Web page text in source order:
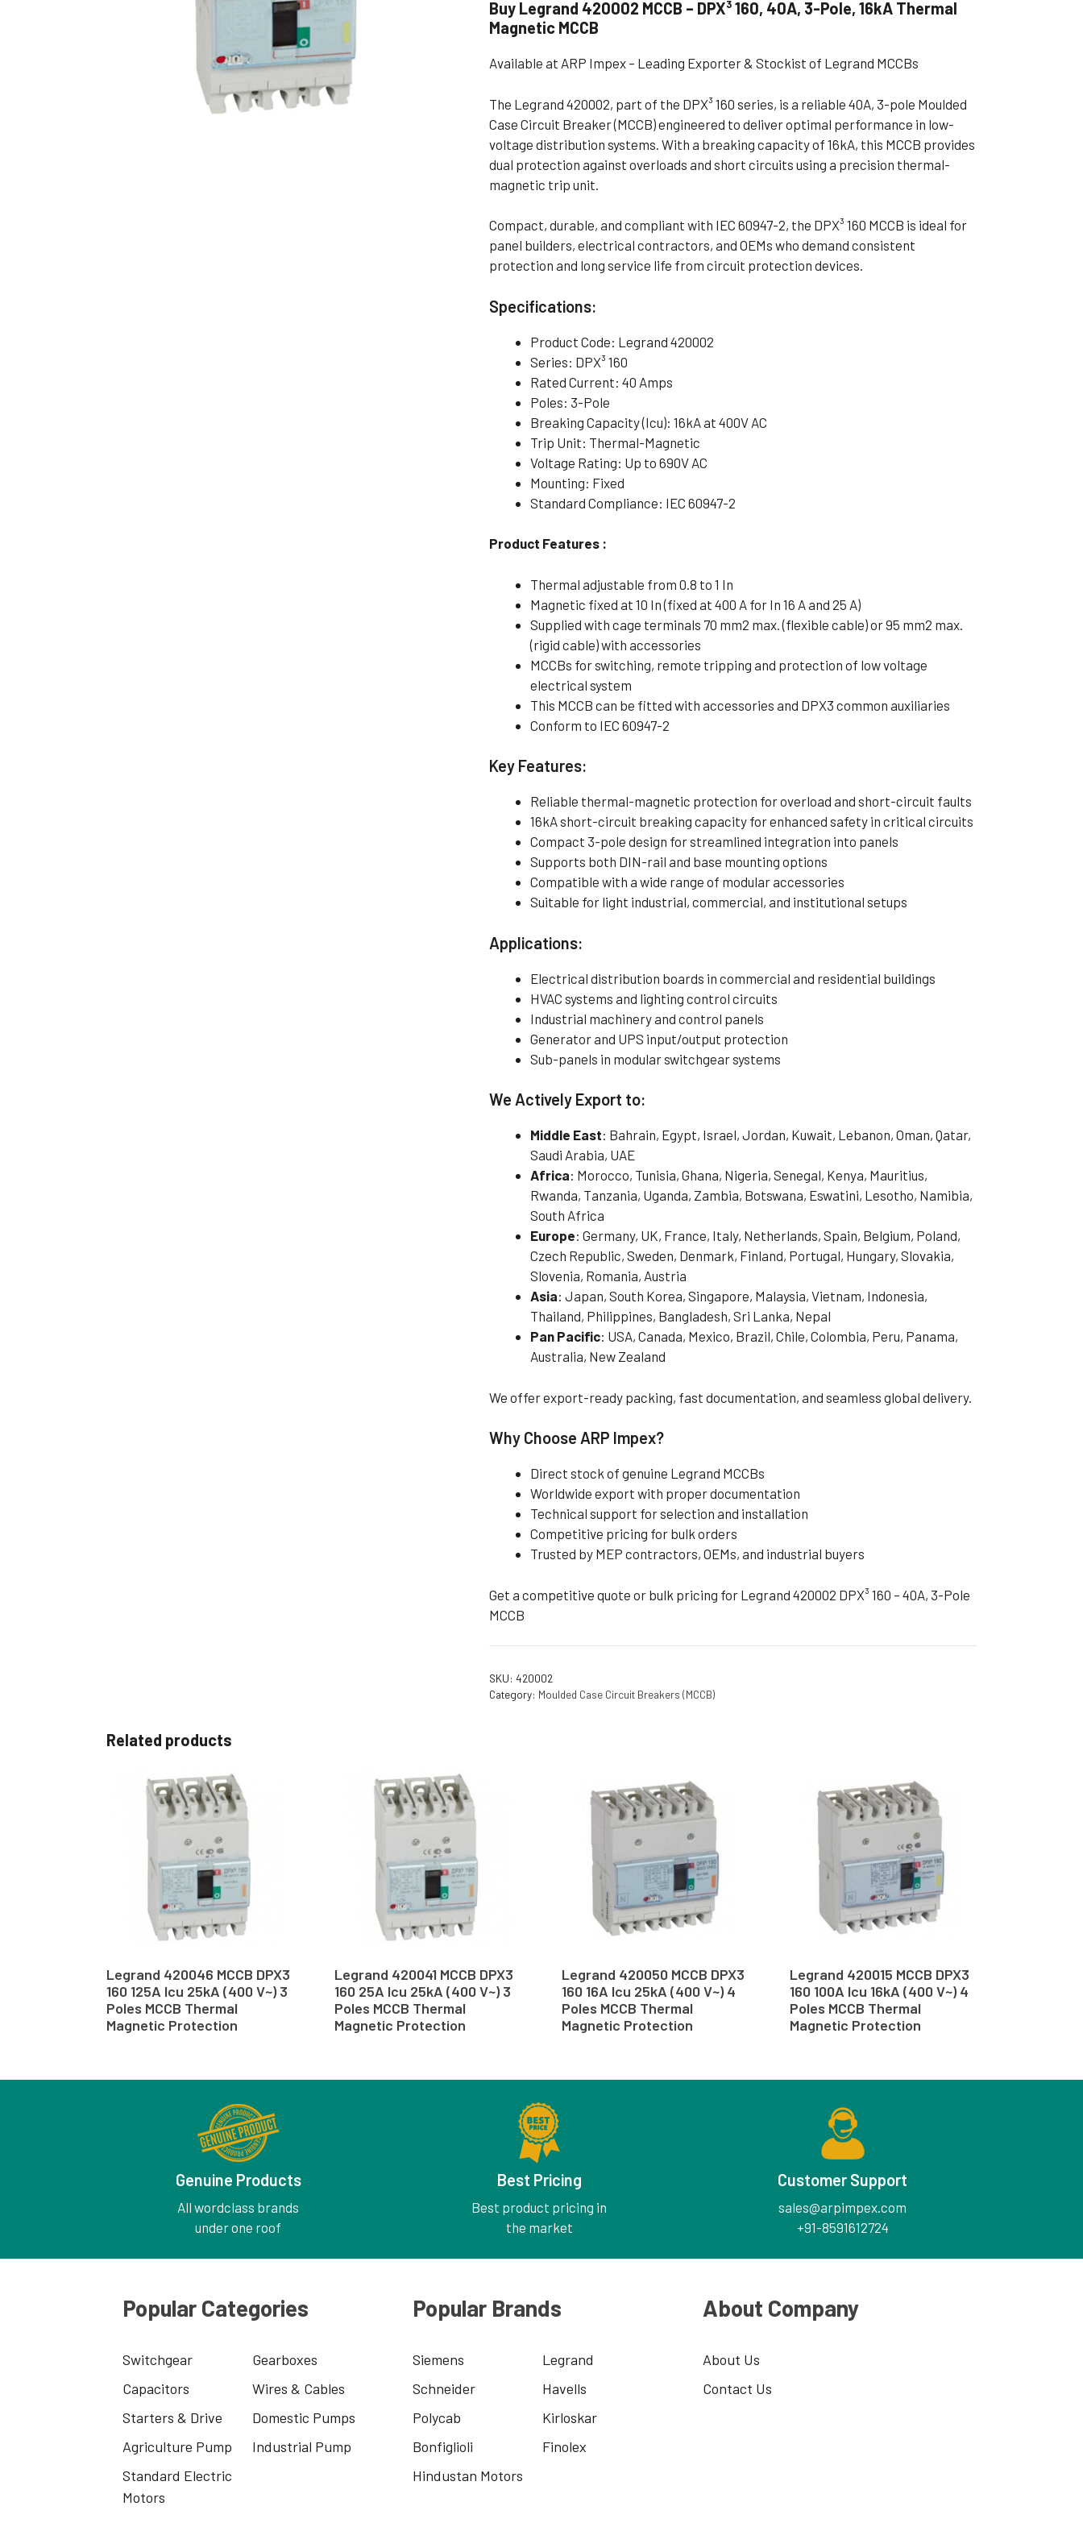
Non Flameproof Motors (Non-FLP)
Foot Mounting Motors
Foot Cum Flange Mounting Motors
Foot Cum Face Mounting Motors
Submersible Pump
Buy Legrand 420002 MCCB – DPX³ 160, 40A, 3-Pole, 16kA Thermal
Magnetic MCCB
Available at ARP Impex – Leading Exporter & Stockist of Legrand MCCBs
The Legrand 420002, part of the DPX³ 160 series, is a reliable 40A, 3-pole Moulded
Case Circuit Breaker (MCCB) engineered to deliver optimal performance in low-
voltage distribution systems. With a breaking capacity of 16kA, this MCCB provides
dual protection against overloads and short circuits using a precision thermal-
magnetic trip unit.
Compact, durable, and compliant with IEC 60947-2, the DPX³ 160 MCCB is ideal for
panel builders, electrical contractors, and OEMs who demand consistent
protection and long service life from circuit protection devices.
Specifications:
Product Code: Legrand 420002
Series: DPX³ 160
Rated Current: 40 Amps
Poles: 3-Pole
Breaking Capacity (Icu): 16kA at 400V AC
Trip Unit: Thermal-Magnetic
Voltage Rating: Up to 690V AC
Mounting: Fixed
Standard Compliance: IEC 60947-2
Product Features :
Thermal adjustable from 0.8 to 1 In
Magnetic fixed at 10 In (fixed at 400 A for In 16 A and 25 A)
Supplied with cage terminals 70 mm2 max. (flexible cable) or 95 mm2 max.
(rigid cable) with accessories
MCCBs for switching, remote tripping and protection of low voltage
electrical system
This MCCB can be fitted with accessories and DPX3 common auxiliaries
Conform to IEC 60947-2
Key Features:
Reliable thermal-magnetic protection for overload and short-circuit faults
16kA short-circuit breaking capacity for enhanced safety in critical circuits
Compact 3-pole design for streamlined integration into panels
Supports both DIN-rail and base mounting options
Compatible with a wide range of modular accessories
Suitable for light industrial, commercial, and institutional setups
Applications:
Electrical distribution boards in commercial and residential buildings
HVAC systems and lighting control circuits
Industrial machinery and control panels
Generator and UPS input/output protection
Sub-panels in modular switchgear systems
We Actively Export to:
Middle East: Bahrain, Egypt, Israel, Jordan, Kuwait, Lebanon, Oman, Qatar,
Saudi Arabia, UAE
Africa: Morocco, Tunisia, Ghana, Nigeria, Senegal, Kenya, Mauritius,
Rwanda, Tanzania, Uganda, Zambia, Botswana, Eswatini, Lesotho, Namibia,
South Africa
Europe: Germany, UK, France, Italy, Netherlands, Spain, Belgium, Poland,
Czech Republic, Sweden, Denmark, Finland, Portugal, Hungary, Slovakia,
Slovenia, Romania, Austria
Asia: Japan, South Korea, Singapore, Malaysia, Vietnam, Indonesia,
Thailand, Philippines, Bangladesh, Sri Lanka, Nepal
Pan Pacific: USA, Canada, Mexico, Brazil, Chile, Colombia, Peru, Panama,
Australia, New Zealand
We offer export-ready packing, fast documentation, and seamless global delivery.
Why Choose ARP Impex?
Direct stock of genuine Legrand MCCBs
Worldwide export with proper documentation
Technical support for selection and installation
Competitive pricing for bulk orders
Trusted by MEP contractors, OEMs, and industrial buyers
Get a competitive quote or bulk pricing for Legrand 420002 DPX³ 160 – 40A, 3-Pole
MCCB
SKU:420002
Category: Moulded Case Circuit Breakers (MCCB)
Related products
Legrand 420046 MCCB DPX3
160 125A Icu 25kA (400 V~) 3
Poles MCCB Thermal
Magnetic Protection
Legrand 420041 MCCB DPX3
160 25A Icu 25kA (400 V~) 3
Poles MCCB Thermal
Magnetic Protection
Legrand 420050 MCCB DPX3
160 16A Icu 25kA (400 V~) 4
Poles MCCB Thermal
Magnetic Protection
Legrand 420015 MCCB DPX3
160 100A Icu 16kA (400 V~) 4
Poles MCCB Thermal
Magnetic Protection
Genuine Products
All wordclass brands
under one roof
Best Pricing
Best product pricing in
the market
Customer Support
sales@arpimpex.com
+91-8591612724
Popular Categories
Switchgear
Gearboxes
Capacitors
Wires & Cables
Starters & Drive
Domestic Pumps
Agriculture Pump
Industrial Pump
Standard Electric
Motors
Popular Brands
Siemens
Legrand
Schneider
Havells
Polycab
Kirloskar
Bonfiglioli
Finolex
Hindustan Motors
About Company
About Us
Contact Us